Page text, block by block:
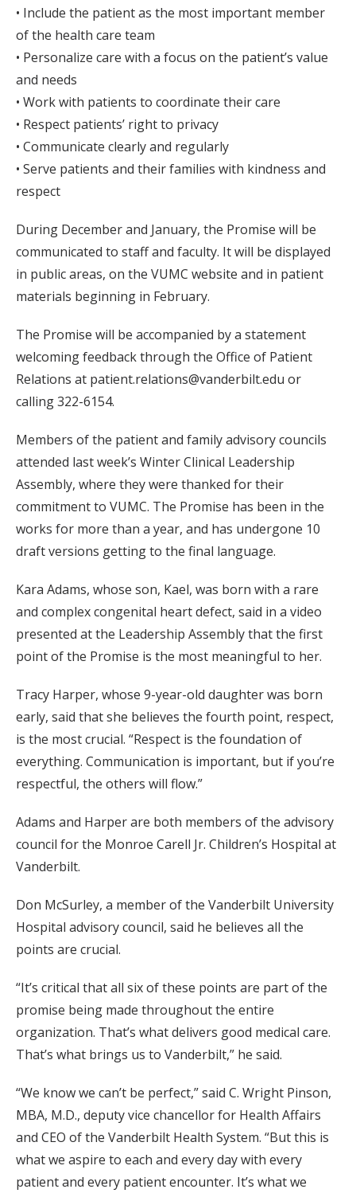
• Include the patient as the most important member
of the health care team
• Personalize care with a focus on the patient’s value
and needs
• Work with patients to coordinate their care
• Respect patients’ right to privacy
• Communicate clearly and regularly
• Serve patients and their families with kindness and
respect
During December and January, the Promise will be
communicated to staff and faculty. It will be displayed
in public areas, on the VUMC website and in patient
materials beginning in February.
The Promise will be accompanied by a statement
welcoming feedback through the Office of Patient
Relations at patient.relations@vanderbilt.edu or
calling 322-6154.
Members of the patient and family advisory councils
attended last week’s Winter Clinical Leadership
Assembly, where they were thanked for their
commitment to VUMC. The Promise has been in the
works for more than a year, and has undergone 10
draft versions getting to the final language.
Kara Adams, whose son, Kael, was born with a rare
and complex congenital heart defect, said in a video
presented at the Leadership Assembly that the first
point of the Promise is the most meaningful to her.
Tracy Harper, whose 9-year-old daughter was born
early, said that she believes the fourth point, respect,
is the most crucial. “Respect is the foundation of
everything. Communication is important, but if you’re
respectful, the others will flow.”
Adams and Harper are both members of the advisory
council for the Monroe Carell Jr. Children’s Hospital at
Vanderbilt.
Don McSurley, a member of the Vanderbilt University
Hospital advisory council, said he believes all the
points are crucial.
“It’s critical that all six of these points are part of the
promise being made throughout the entire
organization. That’s what delivers good medical care.
That’s what brings us to Vanderbilt,” he said.
“We know we can’t be perfect,” said C. Wright Pinson,
MBA, M.D., deputy vice chancellor for Health Affairs
and CEO of the Vanderbilt Health System. “But this is
what we aspire to each and every day with every
patient and every patient encounter. It’s what we